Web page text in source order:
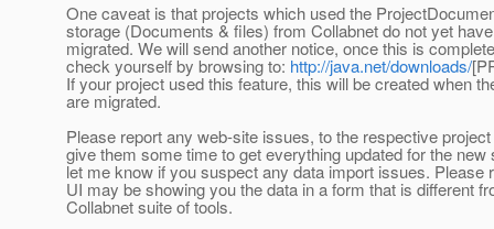
One caveat is that projects which used the
storage (Documents & files) from Collabnet do not yet
migrated. We will send another notice, once this is
check yourself by browsing to: http://java.net/downloads/
If your project used this feature, this will be created when
are migrated.
Please report any web-site issues, to the respective
give them some time to get everything updated for the new
let me know if you suspect any data import issues. Please
UI may be showing you the data in a form that is different
Collabnet suite of tools.